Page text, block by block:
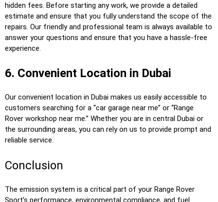
hidden fees. Before starting any work, we provide a detailed
estimate and ensure that you fully understand the scope of the
repairs. Our friendly and professional team is always available to
answer your questions and ensure that you have a hassle-free
experience.
6. Convenient Location in Dubai
Our convenient location in Dubai makes us easily accessible to
customers searching for a “car garage near me” or “Range
Rover workshop near me.” Whether you are in central Dubai or
the surrounding areas, you can rely on us to provide prompt and
reliable service.
Conclusion
The emission system is a critical part of your Range Rover
Sport’s performance, environmental compliance, and fuel